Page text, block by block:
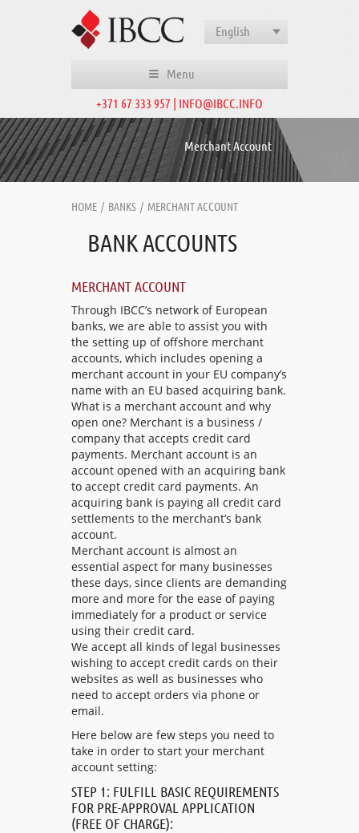
English
Menu
+371 67 333 957 | INFO@IBCC.INFO
Merchant Account
HOME / BANKS / MERCHANT ACCOUNT
BANK ACCOUNTS
MERCHANT ACCOUNT
Through IBCC’s network of European
banks, we are able to assist you with
the setting up of offshore merchant
accounts, which includes opening a
merchant account in your EU company’s
name with an EU based acquiring bank.
What is a merchant account and why
open one? Merchant is a business /
company that accepts credit card
payments. Merchant account is an
account opened with an acquiring bank
to accept credit card payments. An
acquiring bank is paying all credit card
settlements to the merchant’s bank
account.
Merchant account is almost an
essential aspect for many businesses
these days, since clients are demanding
more and more for the ease of paying
immediately for a product or service
using their credit card.
We accept all kinds of legal businesses
wishing to accept credit cards on their
websites as well as businesses who
need to accept orders via phone or
email.
Here below are few steps you need to
take in order to start your merchant
account setting:
STEP 1: FULFILL BASIC REQUIREMENTS
FOR PRE-APPROVAL APPLICATION
(FREE OF CHARGE):